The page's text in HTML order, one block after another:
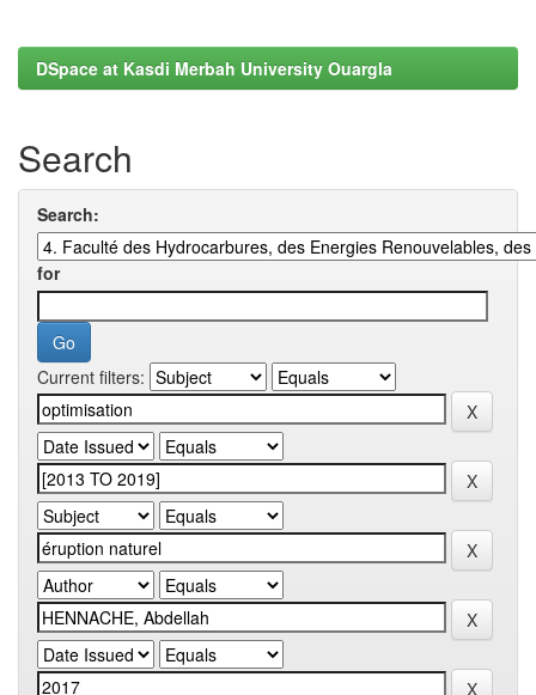
DSpace at Kasdi Merbah University Ouargla
Search
Search:
for
Current filters: